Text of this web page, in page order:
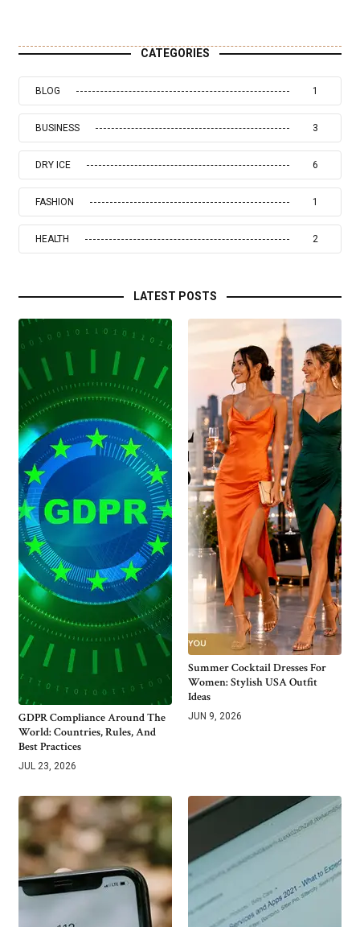
CATEGORIES
BLOG 1
BUSINESS 3
DRY ICE 6
FASHION 1
HEALTH 2
LATEST POSTS
GDPR Compliance Around The
World: Countries, Rules, And
Best Practices
JUL 23, 2026
Summer Cocktail Dresses For
Women: Stylish USA Outfit
Ideas
JUN 9, 2026